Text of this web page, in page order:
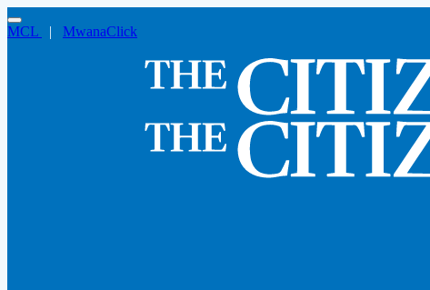
MCL | MwanaClick